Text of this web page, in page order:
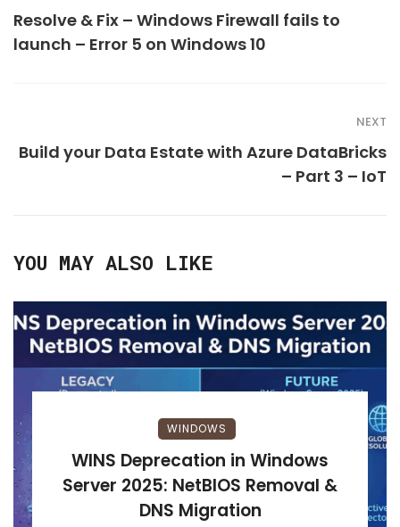
Resolve & Fix – Windows Firewall fails to
launch – Error 5 on Windows 10
NEXT
Build your Data Estate with Azure DataBricks
– Part 3 – IoT
YOU MAY ALSO LIKE
WINDOWS
WINS Deprecation in Windows
Server 2025: NetBIOS Removal &
DNS Migration